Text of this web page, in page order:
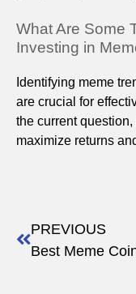
What Are Some
Investing in
Identifying meme
are crucial for
the current
maximize returns
PREVIOUS
Best Meme